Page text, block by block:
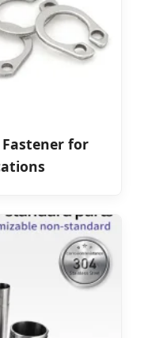
Fastener for